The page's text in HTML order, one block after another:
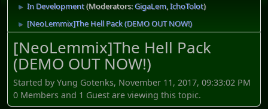
► In Development(Moderators:GigaLem,IchoTolot)
► [NeoLemmix]The Hell Pack (DEMO OUT NOW!)
[NeoLemmix]The Hell Pack
(DEMO OUT NOW!)
Started by Yung Gotenks, November 11, 2017, 09:33:02 PM
0 Members and 1 Guest are viewing this topic.